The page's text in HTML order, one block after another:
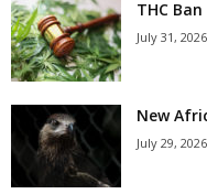
THC
July 31, 2026
New
July 29, 2026